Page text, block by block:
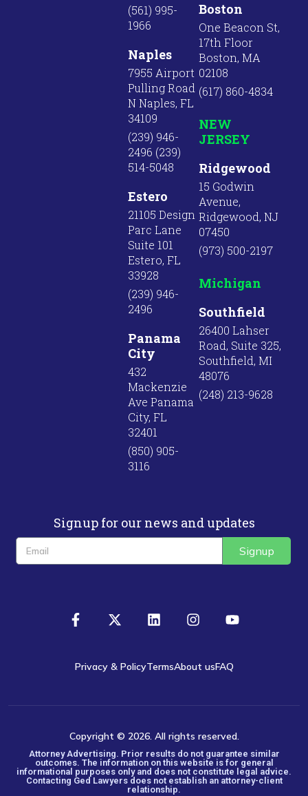
(561) 995-
1966
Naples
7955 Airport
Pulling Road
N Naples, FL
34109
(239) 946-
2496 (239)
514-5048
Estero
21105 Design
Parc Lane
Suite 101
Estero, FL
33928
(239) 946-
2496
Panama
City
432
Mackenzie
Ave Panama
City, FL
32401
(850) 905-
3116
Boston
One Beacon St,
17th Floor
Boston, MA
02108
(617) 860-4834
NEW
JERSEY
Ridgewood
15 Godwin
Avenue,
Ridgewood, NJ
07450
(973) 500-2197
Michigan
Southfield
26400 Lahser
Road, Suite 325,
Southfield, MI
48076
(248) 213-9628
Signup for our news and updates
Signup
Privacy & PolicyTermsAbout usFAQ
Copyright © 2026. All rights reserved.
Attorney Advertising. Prior results do not guarantee similar
outcomes. The information on this website is for general
informational purposes only and does not constitute legal advice.
Contacting Ged Lawyers does not establish an attorney-client
relationship.